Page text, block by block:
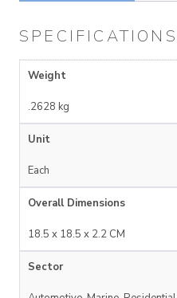
SPECIFICATIONS
Weight
.2628 kg
Unit
Each
Overall Dimensions
18.5 x 18.5 x 2.2 CM
Sector